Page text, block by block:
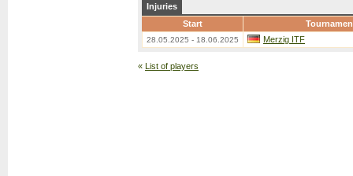
Injuries
Start
28.05.2025 - 18.06.2025 Merzig ITF
« List of players